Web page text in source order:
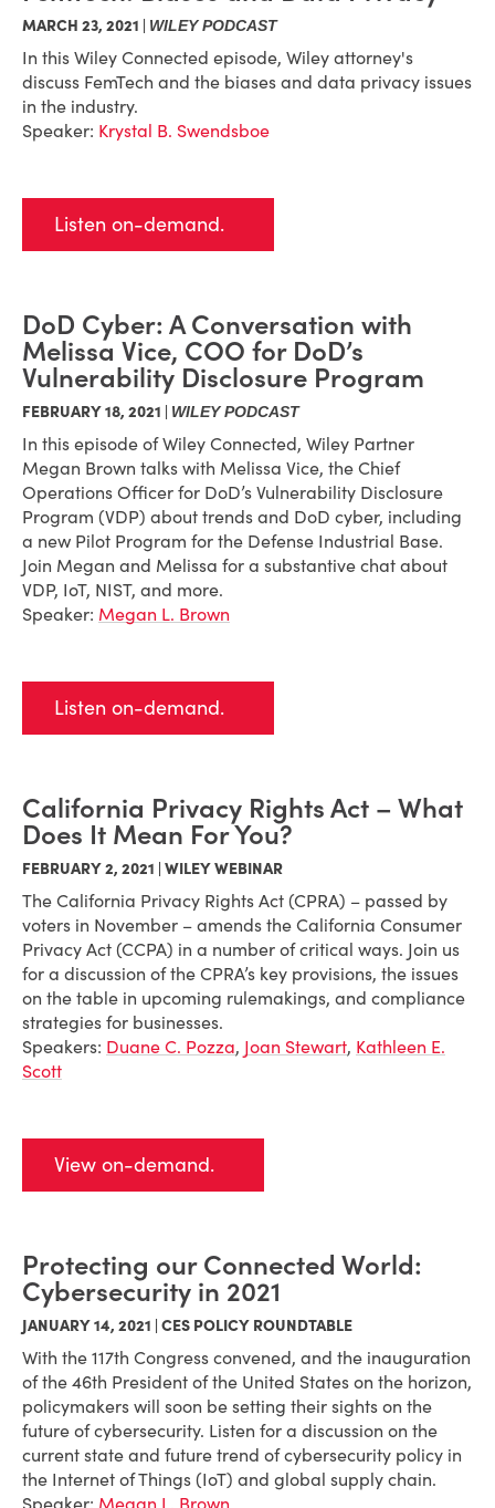
MARCH 23, 2021 | WILEY PODCAST
In this Wiley Connected episode, Wiley attorney's
discuss FemTech and the biases and data privacy issues
in the industry.
Speaker: Krystal B. Swendsboe
Listen on-demand.
DoD Cyber: A Conversation with
Melissa Vice, COO for DoD’s
Vulnerability Disclosure Program
FEBRUARY 18, 2021 | WILEY PODCAST
In this episode of Wiley Connected, Wiley Partner
Megan Brown talks with Melissa Vice, the Chief
Operations Officer for DoD’s Vulnerability Disclosure
Program (VDP) about trends and DoD cyber, including
a new Pilot Program for the Defense Industrial Base.
Join Megan and Melissa for a substantive chat about
VDP, IoT, NIST, and more.
Speaker: Megan L. Brown
Listen on-demand.
California Privacy Rights Act – What
Does It Mean For You?
FEBRUARY 2, 2021 | WILEY WEBINAR
The California Privacy Rights Act (CPRA) – passed by
voters in November – amends the California Consumer
Privacy Act (CCPA) in a number of critical ways. Join us
for a discussion of the CPRA’s key provisions, the issues
on the table in upcoming rulemakings, and compliance
strategies for businesses.
Speakers: Duane C. Pozza, Joan Stewart, Kathleen E.
Scott
View on-demand.
Protecting our Connected World:
Cybersecurity in 2021
JANUARY 14, 2021 | CES POLICY ROUNDTABLE
With the 117th Congress convened, and the inauguration
of the 46th President of the United States on the horizon,
policymakers will soon be setting their sights on the
future of cybersecurity. Listen for a discussion on the
current state and future trend of cybersecurity policy in
the Internet of Things (IoT) and global supply chain.
Speaker: Megan L. Brown